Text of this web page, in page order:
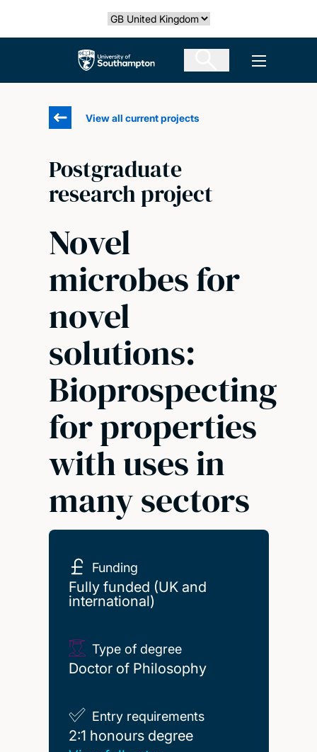
Select country
The University of Southampton Open
View all current projects
Postgraduate
research project
Novel
microbes for
novel
solutions:
Bioprospecting
for properties
with uses in
many sectors
Funding
Fully funded (UK and
international)
Type of degree
Doctor of Philosophy
Entry requirements
2:1 honours degree
2:1 honours degree